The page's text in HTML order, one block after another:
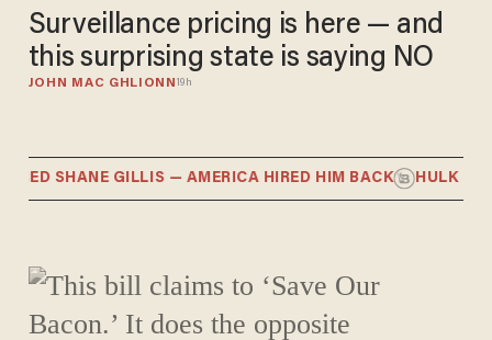
Surveillance pricing is here — and
this surprising state is saying NO
JOHN MAC GHLIONN 19h
SHANE GILLIS — AMERICA HIRED HIM BACK HULK